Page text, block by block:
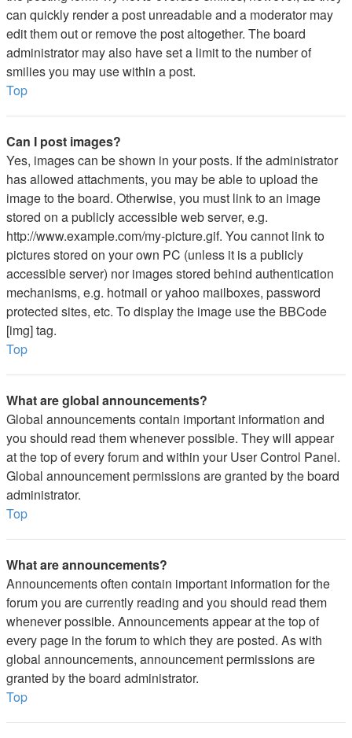
can quickly render a post unreadable and a moderator may
edit them out or remove the post altogether. The board
administrator may also have set a limit to the number of
smilies you may use within a post.
Top
Can I post images?
Yes, images can be shown in your posts. If the administrator
has allowed attachments, you may be able to upload the
image to the board. Otherwise, you must link to an image
stored on a publicly accessible web server, e.g.
http://www.example.com/my-picture.gif. You cannot link to
pictures stored on your own PC (unless it is a publicly
accessible server) nor images stored behind authentication
mechanisms, e.g. hotmail or yahoo mailboxes, password
protected sites, etc. To display the image use the BBCode
[img] tag.
Top
What are global announcements?
Global announcements contain important information and
you should read them whenever possible. They will appear
at the top of every forum and within your User Control Panel.
Global announcement permissions are granted by the board
administrator.
Top
What are announcements?
Announcements often contain important information for the
forum you are currently reading and you should read them
whenever possible. Announcements appear at the top of
every page in the forum to which they are posted. As with
global announcements, announcement permissions are
granted by the board administrator.
Top